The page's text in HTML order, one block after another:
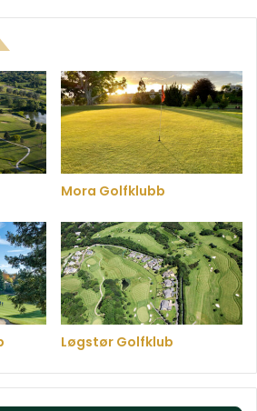
Mora Golfklubb
Løgstør Golfklub